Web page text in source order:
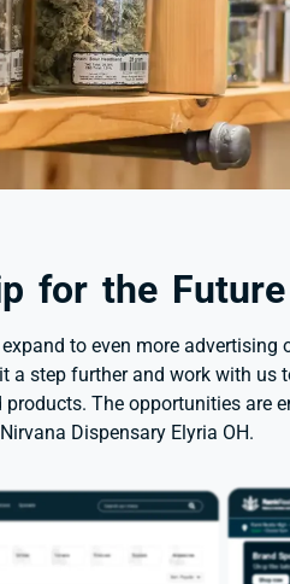
for the Future
to even more advertising
a step further and work with us
The opportunities are
Dispensary Elyria OH.